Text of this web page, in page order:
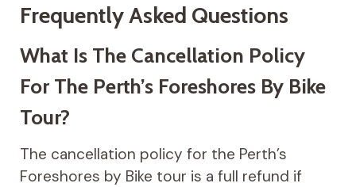
Frequently Asked Questions
What Is The Cancellation Policy
For The Perth’s Foreshores By Bike
Tour?
The cancellation policy for the Perth’s
Foreshores by Bike tour is a full refund if